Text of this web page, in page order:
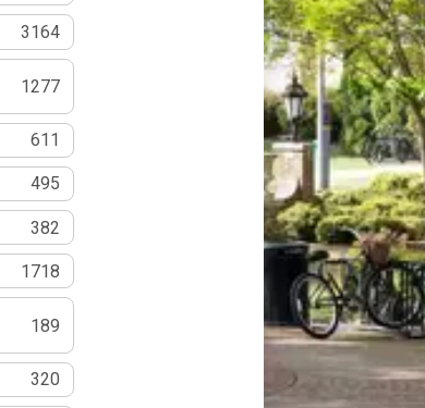
3164
1277
611
495
382
1718
189
320